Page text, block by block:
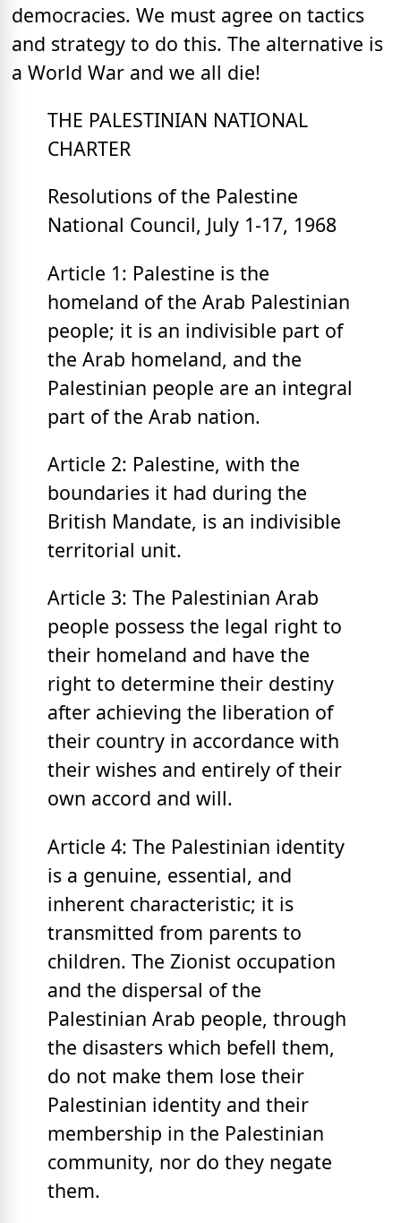
democracies. We must agree on tactics
and strategy to do this. The alternative is
a World War and we all die!
THE PALESTINIAN NATIONAL
CHARTER
Resolutions of the Palestine
National Council, July 1-17, 1968
Article 1: Palestine is the
homeland of the Arab Palestinian
people; it is an indivisible part of
the Arab homeland, and the
Palestinian people are an integral
part of the Arab nation.
Article 2: Palestine, with the
boundaries it had during the
British Mandate, is an indivisible
territorial unit.
Article 3: The Palestinian Arab
people possess the legal right to
their homeland and have the
right to determine their destiny
after achieving the liberation of
their country in accordance with
their wishes and entirely of their
own accord and will.
Article 4: The Palestinian identity
is a genuine, essential, and
inherent characteristic; it is
transmitted from parents to
children. The Zionist occupation
and the dispersal of the
Palestinian Arab people, through
the disasters which befell them,
do not make them lose their
Palestinian identity and their
membership in the Palestinian
community, nor do they negate
them.